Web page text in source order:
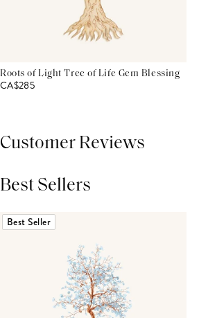
Roots of Light Tree of Life Gem Blessing
CA$285
Customer Reviews
Best Sellers
Best Seller